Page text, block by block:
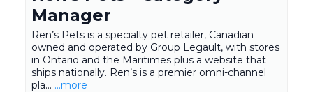
Manager
Ren’s Pets is a specialty pet retailer, Canadian
owned and operated by Group Legault, with stores
in Ontario and the Maritimes plus a website that
ships nationally. Ren’s is a premier omni-channel
pla... ...more